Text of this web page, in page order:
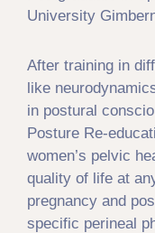
University
After training in
like
in postural
Posture Re-
women’s pelvic
quality of life at
pregnancy and
specific perineal